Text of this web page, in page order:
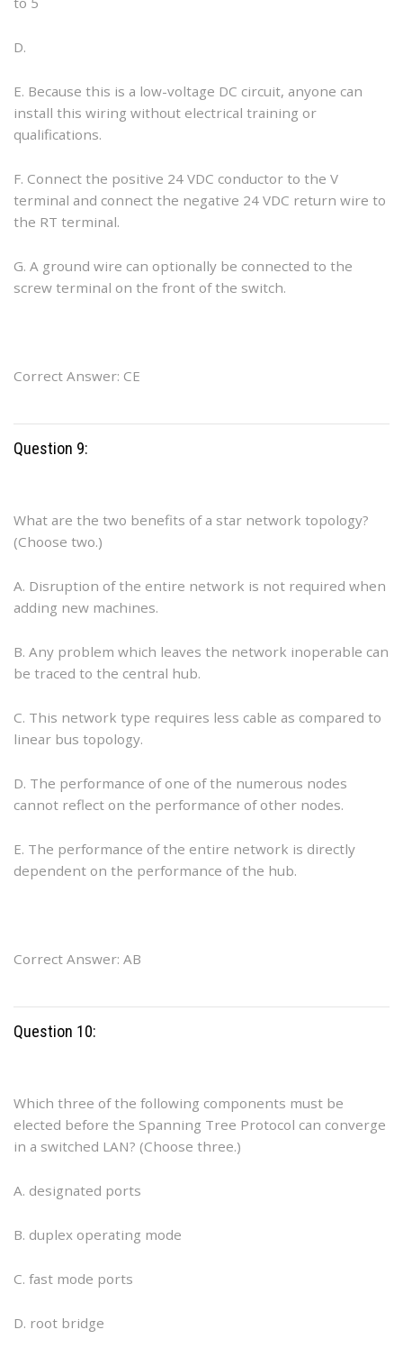
D.
E. Because this is a low-voltage DC circuit, anyone can
install this wiring without electrical training or
qualifications.
F. Connect the positive 24 VDC conductor to the V
terminal and connect the negative 24 VDC return wire to
the RT terminal.
G. A ground wire can optionally be connected to the
screw terminal on the front of the switch.
Correct Answer: CE
Question 9:
What are the two benefits of a star network topology?
(Choose two.)
A. Disruption of the entire network is not required when
adding new machines.
B. Any problem which leaves the network inoperable can
be traced to the central hub.
C. This network type requires less cable as compared to
linear bus topology.
D. The performance of one of the numerous nodes
cannot reflect on the performance of other nodes.
E. The performance of the entire network is directly
dependent on the performance of the hub.
Correct Answer: AB
Question 10:
Which three of the following components must be
elected before the Spanning Tree Protocol can converge
in a switched LAN? (Choose three.)
A. designated ports
B. duplex operating mode
C. fast mode ports
D. root bridge